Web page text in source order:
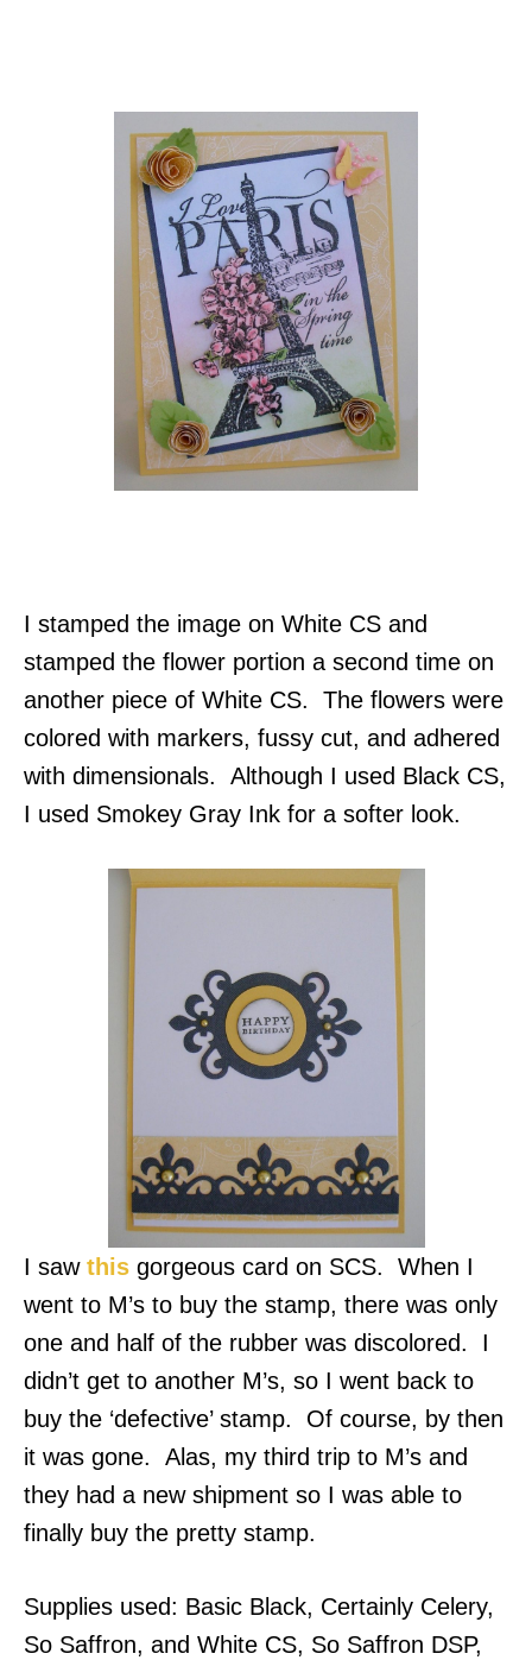
I stamped the image on White CS and
stamped the flower portion a second time on
another piece of White CS. The flowers were
colored with markers, fussy cut, and adhered
with dimensionals. Although I used Black CS,
I used Smokey Gray Ink for a softer look.
I saw this gorgeous card on SCS. When I
went to M’s to buy the stamp, there was only
one and half of the rubber was discolored. I
didn’t get to another M’s, so I went back to
buy the ‘defective’ stamp. Of course, by then
it was gone. Alas, my third trip to M’s and
they had a new shipment so I was able to
finally buy the pretty stamp.
Supplies used: Basic Black, Certainly Celery,
So Saffron, and White CS, So Saffron DSP,